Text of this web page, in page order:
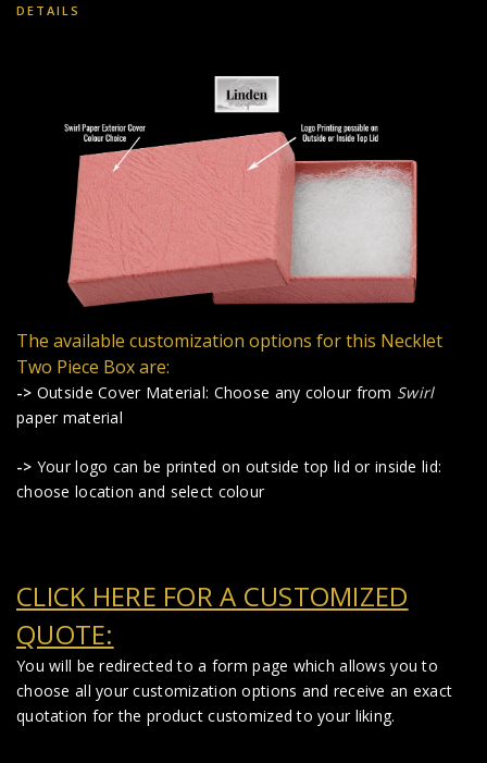
DETAILS
The available customization options for this Necklet
Two Piece Box are:
-> Outside Cover Material: Choose any colour from Swirl
paper material
-> Your logo can be printed on outside top lid or inside lid:
choose location and select colour
CLICK HERE FOR A CUSTOMIZED
QUOTE:
You will be redirected to a form page which allows you to
choose all your customization options and receive an exact
quotation for the product customized to your liking.